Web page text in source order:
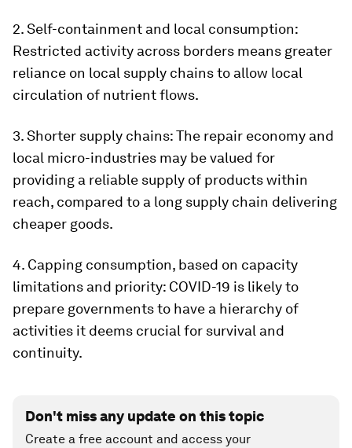
2. Self-containment and local consumption:
Restricted activity across borders means greater
reliance on local supply chains to allow local
circulation of nutrient flows.
3. Shorter supply chains: The repair economy and
local micro-industries may be valued for
providing a reliable supply of products within
reach, compared to a long supply chain delivering
cheaper goods.
4. Capping consumption, based on capacity
limitations and priority: COVID-19 is likely to
prepare governments to have a hierarchy of
activities it deems crucial for survival and
continuity.
Don't miss any update on this topic
Create a free account and access your